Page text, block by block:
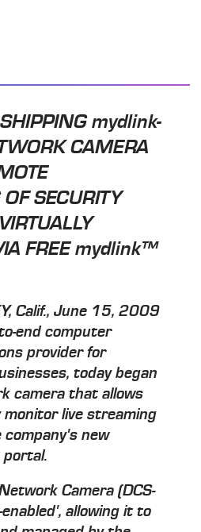
mydlink-
CAMERA
SECURITY
FREE mydlink™
Calif., June 15, 2009
end computer
provider for
today began
camera that allows
live streaming
new
portal.
Camera (DCS-
allowing it to